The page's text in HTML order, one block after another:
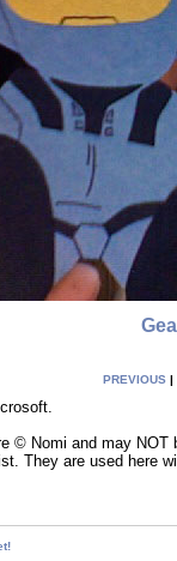
PREVIOUS |
© Nomi and may
They are used here